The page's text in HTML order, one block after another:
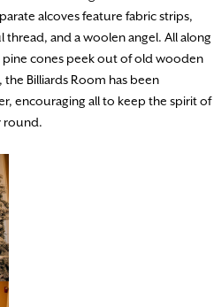
alcoves feature fabric strips,
and a woolen angel. All along
pine cones peek out of old wooden
Billiards Room has been
encouraging all to keep the spirit of
round.